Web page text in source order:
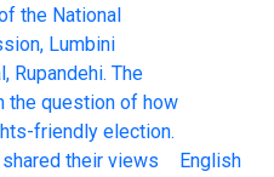
the National
Lumbini
Rupandehi. The
the question of how
friendly election.
their views
English